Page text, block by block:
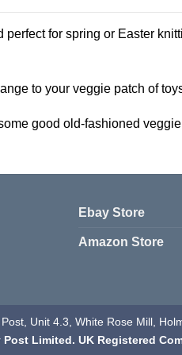
for spring or Easter
to your veggie patch of
good old-fashioned
Ebay Store
Amazon Store
Unit 4.3, White Rose Mill,
Limited. UK Registered